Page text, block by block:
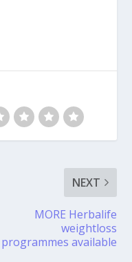
NEXT
MORE Herbalife
weightloss
programmes available